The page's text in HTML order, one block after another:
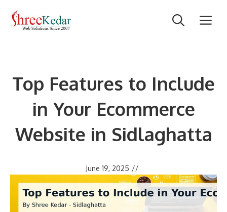
Top Features to Include
in Your Ecommerce
Website in Sidlaghatta
June 19, 2025 //